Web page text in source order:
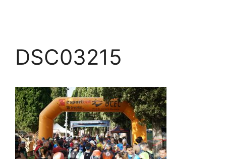
DSC03215